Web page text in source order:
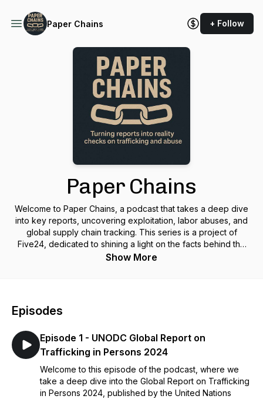
Paper Chains + Follow
Paper Chains
Welcome to Paper Chains, a podcast that takes a deep dive
into key reports, uncovering exploitation, labor abuses, and
global supply chain tracking. This series is a project of
Five24, dedicated to shining a light on the facts behind the
headlines.
Show More
Episodes
Episode 1 - UNODC Global Report on
Trafficking in Persons 2024
Welcome to this episode of the podcast, where we
take a deep dive into the Global Report on Trafficking
in Persons 2024, published by the United Nations